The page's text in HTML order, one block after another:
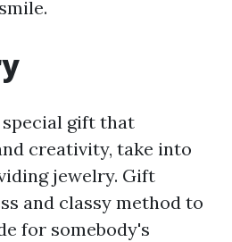
gift that
creativity, take into
jewelry. Gift
and classy method to
for somebody's